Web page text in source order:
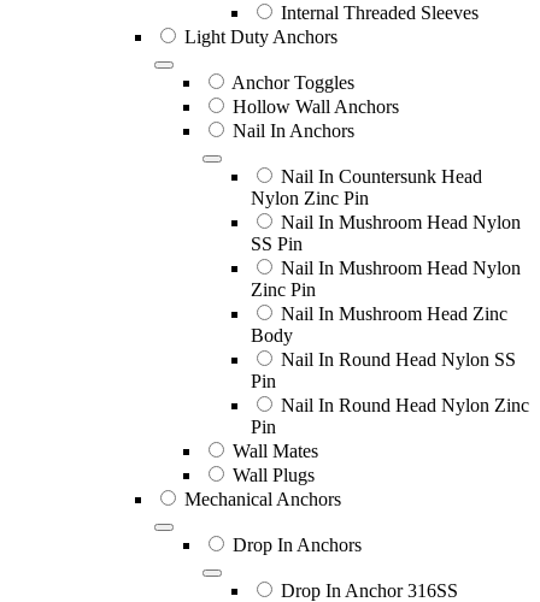
Internal Threaded Sleeves
Light Duty Anchors
Anchor Toggles
Hollow Wall Anchors
Nail In Anchors
Nail In Countersunk Head
Nylon Zinc Pin
Nail In Mushroom Head Nylon
SS Pin
Nail In Mushroom Head Nylon
Zinc Pin
Nail In Mushroom Head Zinc
Body
Nail In Round Head Nylon SS
Pin
Nail In Round Head Nylon Zinc
Pin
Wall Mates
Wall Plugs
Mechanical Anchors
Drop In Anchors
Drop In Anchor 316SS